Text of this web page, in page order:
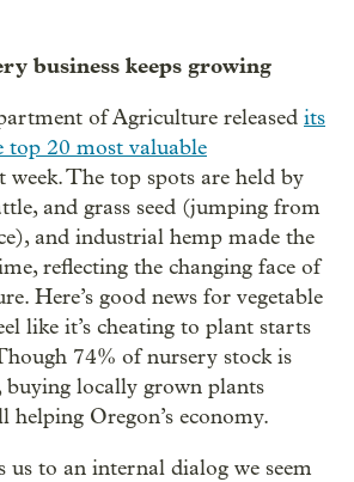
business keeps growing
of Agriculture released its
top 20 most valuable
week. The top spots are held by
and grass seed (jumping from
and industrial hemp made the
reflecting the changing face of
Here’s good news for vegetable
like it’s cheating to plant starts
74% of nursery stock is
buying locally grown plants
helping Oregon’s economy.
to an internal dialog we seem